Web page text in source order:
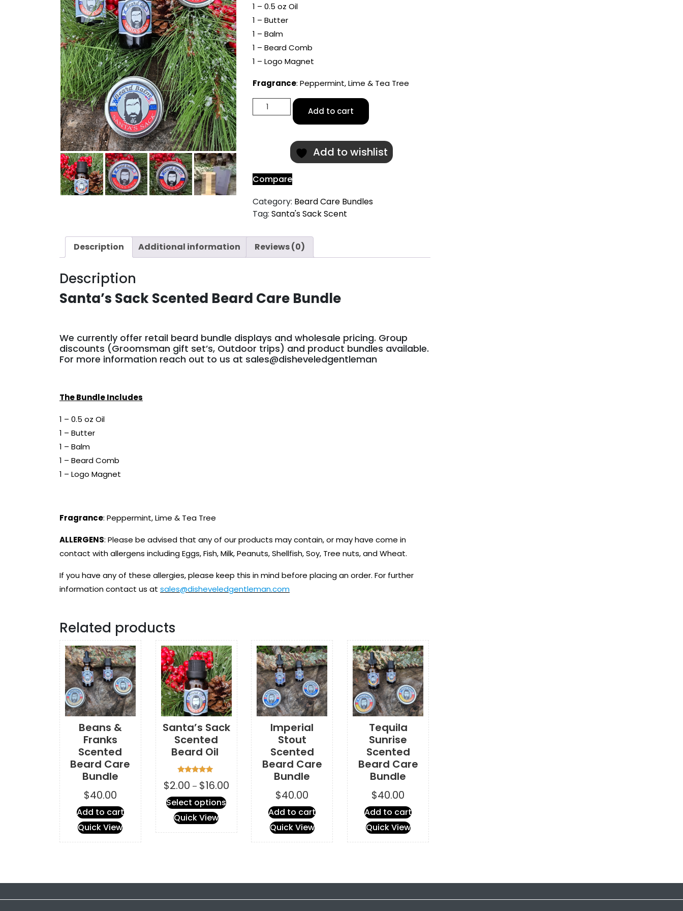
1 – 0.5 oz Oil
1 – Butter
1 – Balm
1 – Beard Comb
1 – Logo Magnet
Fragrance: Peppermint, Lime & Tea Tree
Santa's
Sack
quantity
Add to cart
Add to wishlist
Compare
Category: Beard Care Bundles
Tag: Santa's Sack Scent
Description Additional information Reviews (0)
Description
Santa’s Sack Scented Beard Care Bundle
We currently offer retail beard bundle displays and wholesale pricing. Group
discounts (Groomsman gift set’s, Outdoor trips) and product bundles available.
For more information reach out to us at sales@disheveledgentleman
The Bundle Includes
1 – 0.5 oz Oil
1 – Butter
1 – Balm
1 – Beard Comb
1 – Logo Magnet
Fragrance: Peppermint, Lime & Tea Tree
ALLERGENS: Please be advised that any of our products may contain, or may have come in
contact with allergens including Eggs, Fish, Milk, Peanuts, Shellfish, Soy, Tree nuts, and Wheat.
If you have any of these allergies, please keep this in mind before placing an order. For further
information contact us at sales@disheveledgentleman.com
Related products
Beans &
Franks
Scented
Beard Care
Bundle
$40.00
Add to cart
Quick View
Santa’s Sack
Scented
Beard Oil
5.00
out of 5
$2.00 – $16.00Price
range:
$2.00
through
$16.00
Select optionsThis
product
has
multiple
be
Quick View
Imperial
Stout
Scented
Beard Care
Bundle
$40.00
Add to cart
Quick View
Tequila
Sunrise
Scented
Beard Care
Bundle
$40.00
Add to cart
Quick View